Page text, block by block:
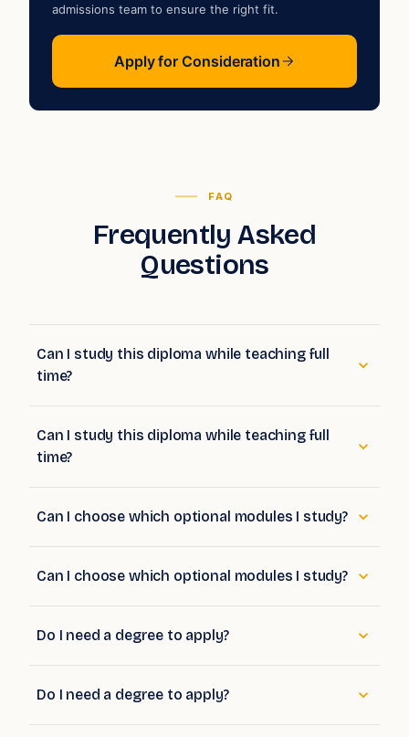
FAQ
Frequently Asked
Questions
Can I study this diploma while teaching full
time?
Can I study this diploma while teaching full
time?
Can I choose which optional modules I study?
Can I choose which optional modules I study?
Do I need a degree to apply?
Do I need a degree to apply?
admissions team to ensure the right fit.
Apply for Consideration